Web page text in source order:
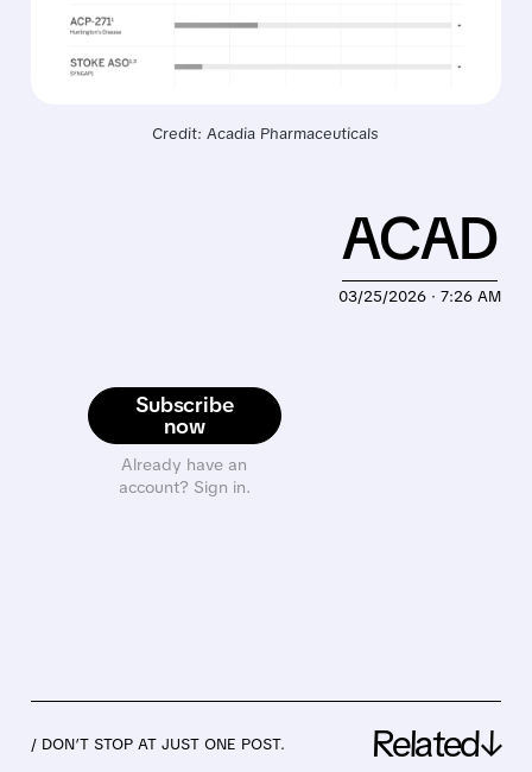
Credit: Acadia Pharmaceuticals
Subscribe
now
Already have an
account? Sign in.
03/25/2026 · 7:26 AM
ACAD
/ DON’T STOP AT JUST ONE POST. Related↓